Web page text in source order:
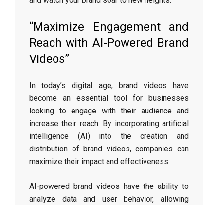
“Maximize Engagement and
Reach with AI-Powered Brand
Videos”
In today’s digital age, brand videos have
become an essential tool for businesses
looking to engage with their audience and
increase their reach. By incorporating artificial
intelligence (AI) into the creation and
distribution of brand videos, companies can
maximize their impact and effectiveness.
AI-powered brand videos have the ability to
analyze data and user behavior, allowing